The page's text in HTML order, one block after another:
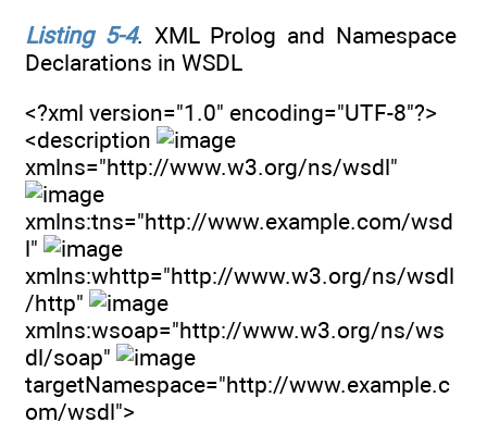
Listing 5-4. XML Prolog and Namespace
Declarations in WSDL
<?xml version="1.0" encoding="UTF-8"?>
<description
xmlns="http://www.w3.org/ns/wsdl"
xmlns:tns="http://www.example.com/wsd
l"
xmlns:whttp="http://www.w3.org/ns/wsdl
/http"
xmlns:wsoap="http://www.w3.org/ns/ws
dl/soap"
targetNamespace="http://www.example.c
om/wsdl">